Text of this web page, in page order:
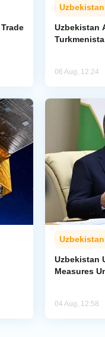
Uzbekistan
Uzbekistan
06 Aug, 12:24
Uzbekistan
Uzbekistan
Measures
04 Aug, 12:58